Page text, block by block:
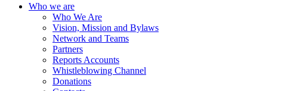
Who we are
Who We Are
Vision, Mission and Bylaws
Network and Teams
Partners
Reports Accounts
Whistleblowing Channel
Donations